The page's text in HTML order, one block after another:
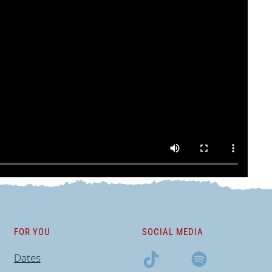
FOR YOU
Dates
SOCIAL MEDIA